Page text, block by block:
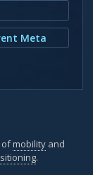
Meta
ofmobility and
.